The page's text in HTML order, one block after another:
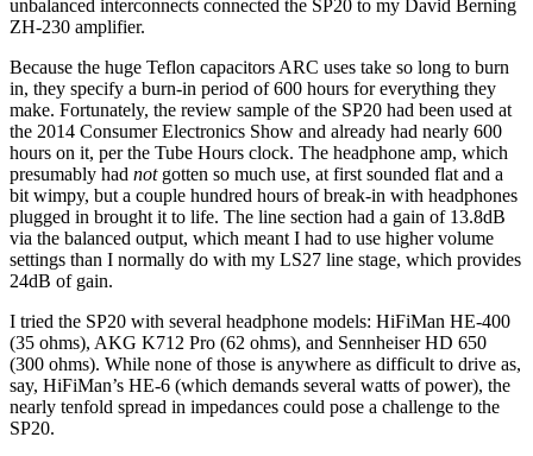
unbalanced interconnects connected the SP20 to my David Berning
ZH-230 amplifier.
Because the huge Teflon capacitors ARC uses take so long to burn
in, they specify a burn-in period of 600 hours for everything they
make. Fortunately, the review sample of the SP20 had been used at
the 2014 Consumer Electronics Show and already had nearly 600
hours on it, per the Tube Hours clock. The headphone amp, which
presumably had notgotten so much use, at first sounded flat and a
bit wimpy, but a couple hundred hours of break-in with headphones
plugged in brought it to life. The line section had a gain of 13.8dB
via the balanced output, which meant I had to use higher volume
settings than I normally do with my LS27 line stage, which provides
24dB of gain.
I tried the SP20 with several headphone models: HiFiMan HE-400
(35 ohms), AKG K712 Pro (62 ohms), and Sennheiser HD 650
(300 ohms). While none of those is anywhere as difficult to drive as,
say, HiFiMan’s HE-6 (which demands several watts of power), the
nearly tenfold spread in impedances could pose a challenge to the
SP20.